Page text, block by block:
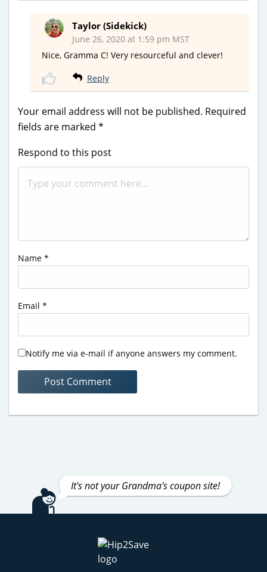
Taylor (Sidekick)
June 26, 2020 at 1:59 pm MST
Nice, Gramma C! Very resourceful and clever!
Reply
Your email address will not be published. Required
fields are marked *
Respond to this post
Name *
Email *
Notify me via e-mail if anyone answers my comment.
It's not your Grandma's coupon site!